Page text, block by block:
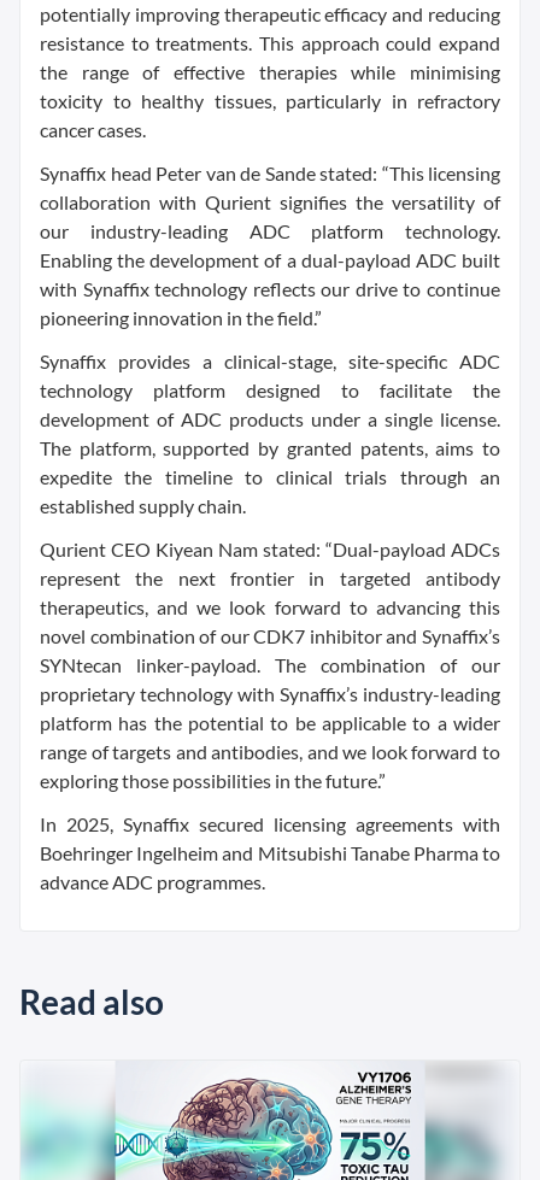
potentially improving therapeutic efficacy and reducing
resistance to treatments. This approach could expand
the range of effective therapies while minimising
toxicity to healthy tissues, particularly in refractory
cancer cases.
Synaffix head Peter van de Sande stated: “This licensing
collaboration with Qurient signifies the versatility of
our industry-leading ADC platform technology.
Enabling the development of a dual-payload ADC built
with Synaffix technology reflects our drive to continue
pioneering innovation in the field.”
Synaffix provides a clinical-stage, site-specific ADC
technology platform designed to facilitate the
development of ADC products under a single license.
The platform, supported by granted patents, aims to
expedite the timeline to clinical trials through an
established supply chain.
Qurient CEO Kiyean Nam stated: “Dual-payload ADCs
represent the next frontier in targeted antibody
therapeutics, and we look forward to advancing this
novel combination of our CDK7 inhibitor and Synaffix’s
SYNtecan linker-payload. The combination of our
proprietary technology with Synaffix’s industry-leading
platform has the potential to be applicable to a wider
range of targets and antibodies, and we look forward to
exploring those possibilities in the future.”
In 2025, Synaffix secured licensing agreements with
Boehringer Ingelheim and Mitsubishi Tanabe Pharma to
advance ADC programmes.
Read also